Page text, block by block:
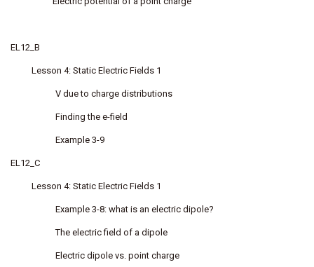
EL12_B
Lesson 4: Static Electric Fields 1
V due to charge distributions
Finding the e-field
Example 3-9
EL12_C
Lesson 4: Static Electric Fields 1
Example 3-8: what is an electric dipole?
The electric field of a dipole
Electric dipole vs. point charge